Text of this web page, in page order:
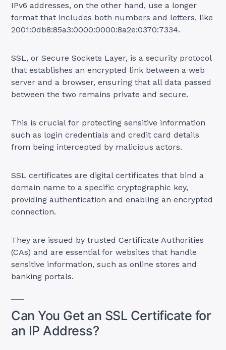
IPv6 addresses, on the other hand, use a longer
format that includes both numbers and letters, like
2001:0db8:85a3:0000:0000:8a2e:0370:7334.
SSL, or Secure Sockets Layer, is a security protocol
that establishes an encrypted link between a web
server and a browser, ensuring that all data passed
between the two remains private and secure.
This is crucial for protecting sensitive information
such as login credentials and credit card details
from being intercepted by malicious actors.
SSL certificates are digital certificates that bind a
domain name to a specific cryptographic key,
providing authentication and enabling an encrypted
connection.
They are issued by trusted Certificate Authorities
(CAs) and are essential for websites that handle
sensitive information, such as online stores and
banking portals.
Can You Get an SSL Certificate for
an IP Address?